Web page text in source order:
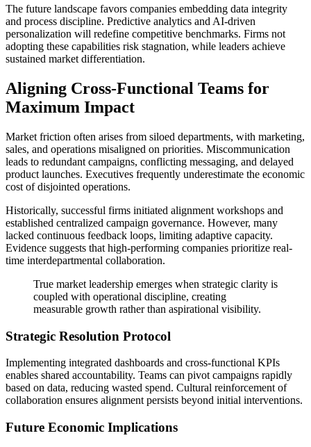
The future landscape favors companies embedding data integrity
and process discipline. Predictive analytics and AI-driven
personalization will redefine competitive benchmarks. Firms not
adopting these capabilities risk stagnation, while leaders achieve
sustained market differentiation.
Aligning Cross-Functional Teams for
Maximum Impact
Market friction often arises from siloed departments, with marketing,
sales, and operations misaligned on priorities. Miscommunication
leads to redundant campaigns, conflicting messaging, and delayed
product launches. Executives frequently underestimate the economic
cost of disjointed operations.
Historically, successful firms initiated alignment workshops and
established centralized campaign governance. However, many
lacked continuous feedback loops, limiting adaptive capacity.
Evidence suggests that high-performing companies prioritize real-
time interdepartmental collaboration.
True market leadership emerges when strategic clarity is
coupled with operational discipline, creating
measurable growth rather than aspirational visibility.
Strategic Resolution Protocol
Implementing integrated dashboards and cross-functional KPIs
enables shared accountability. Teams can pivot campaigns rapidly
based on data, reducing wasted spend. Cultural reinforcement of
collaboration ensures alignment persists beyond initial interventions.
Future Economic Implications